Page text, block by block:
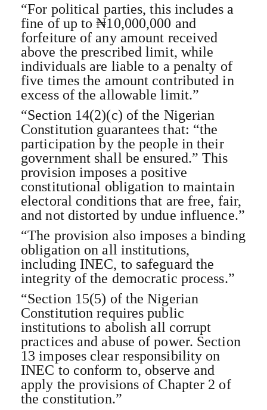
“For political parties, this includes a
fine of up to ₦10,000,000 and
forfeiture of any amount received
above the prescribed limit, while
individuals are liable to a penalty of
five times the amount contributed in
excess of the allowable limit.”
“Section 14(2)(c) of the Nigerian
Constitution guarantees that: “the
participation by the people in their
government shall be ensured.” This
provision imposes a positive
constitutional obligation to maintain
electoral conditions that are free, fair,
and not distorted by undue influence.”
“The provision also imposes a binding
obligation on all institutions,
including INEC, to safeguard the
integrity of the democratic process.”
“Section 15(5) of the Nigerian
Constitution requires public
institutions to abolish all corrupt
practices and abuse of power. Section
13 imposes clear responsibility on
INEC to conform to, observe and
apply the provisions of Chapter 2 of
the constitution.”